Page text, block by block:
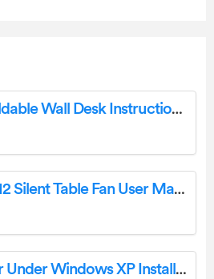
folden Nordisk Foldable Wall Desk Instruction Manual
Woozoo PCF-SM12 Silent Table Fan User Manual
ESi UGM96 Driver Under Windows XP Installation Guide